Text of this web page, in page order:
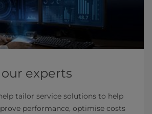
experts
tailor service solutions to help
performance, optimise costs